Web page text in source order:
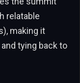
relatable
making it
tying back to